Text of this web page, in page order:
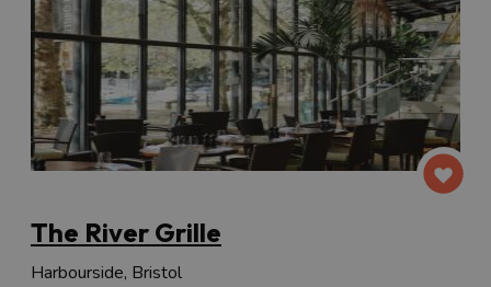
The River Grille
Harbourside, Bristol